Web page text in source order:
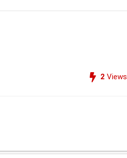
2 Views